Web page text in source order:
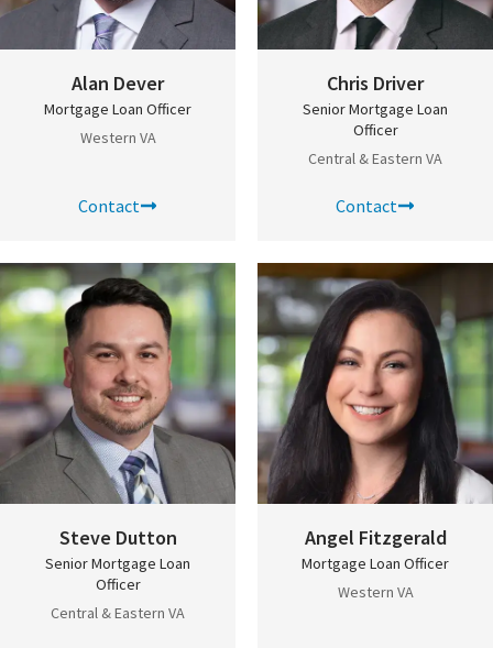
Alan Dever
Mortgage Loan Officer
Western VA
Contact
Chris Driver
Senior Mortgage Loan
Officer
Central & Eastern VA
Contact
Steve Dutton
Senior Mortgage Loan
Officer
Central & Eastern VA
Angel Fitzgerald
Mortgage Loan Officer
Western VA